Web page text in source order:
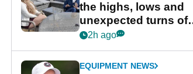
the highs, lows and
unexpected turns of
her career in new
Game
2h ago
EQUIPMENT NEWS